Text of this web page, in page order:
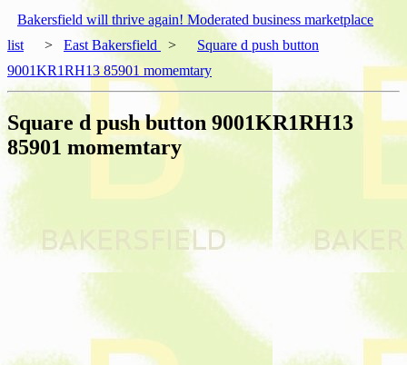
Bakersfield will thrive again! Moderated business marketplace
list
> East Bakersfield >
Square d push button
9001KR1RH13 85901 momemtary
Square d push button 9001KR1RH13
85901 momemtary